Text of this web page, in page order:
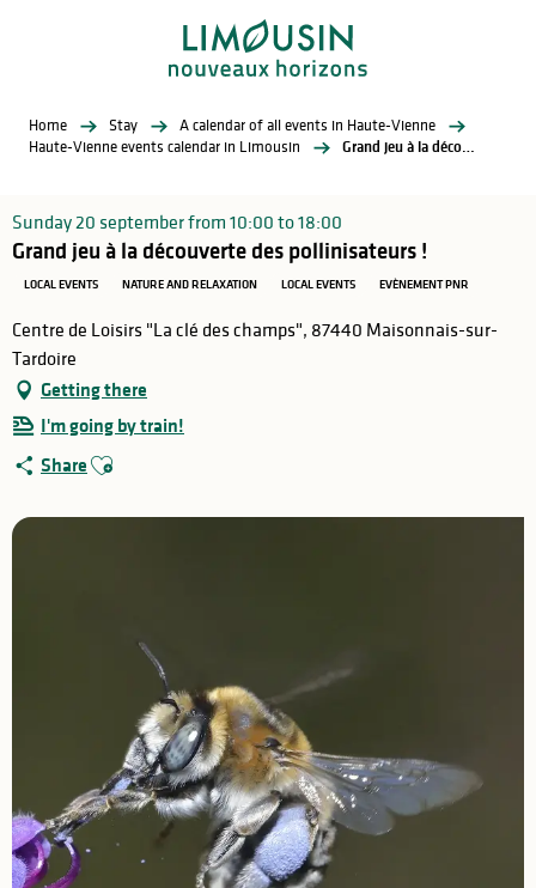
Home Stay
A calendar of all events in Haute-Vienne
Haute-Vienne events calendar in Limousin
Grand jeu à la découverte des pollinisateurs !
Sunday 20 september from 10:00 to 18:00
Grand jeu à la découverte des pollinisateurs !
LOCAL EVENTS NATURE AND RELAXATION LOCAL EVENTS EVÈNEMENT PNR
Centre de Loisirs "La clé des champs", 87440 Maisonnais-sur-
Tardoire
Getting there
I'm going by train!
Share Ajouter aux favoris